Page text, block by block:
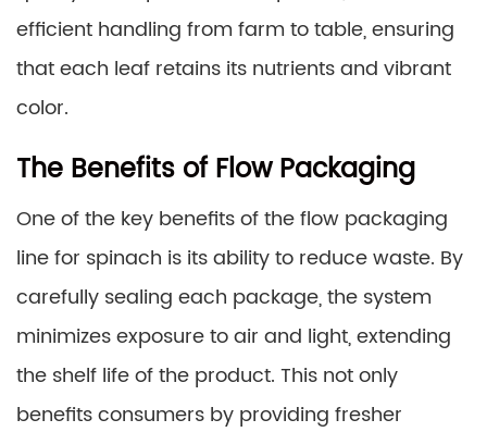
efficient handling from farm to table, ensuring
that each leaf retains its nutrients and vibrant
color.
The Benefits of Flow Packaging
One of the key benefits of the flow packaging
line for spinach is its ability to reduce waste. By
carefully sealing each package, the system
minimizes exposure to air and light, extending
the shelf life of the product. This not only
benefits consumers by providing fresher